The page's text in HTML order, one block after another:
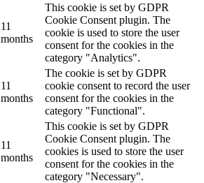
11
months
This cookie is set by GDPR
Cookie Consent plugin. The
cookie is used to store the user
consent for the cookies in the
category "Analytics".
11
months
The cookie is set by GDPR
cookie consent to record the user
consent for the cookies in the
category "Functional".
11
months
This cookie is set by GDPR
Cookie Consent plugin. The
cookies is used to store the user
consent for the cookies in the
category "Necessary".